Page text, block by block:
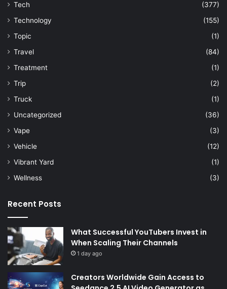
Tech
(377)
Technology
(155)
Topic
(1)
Travel
(84)
Treatment
(1)
Trip
(2)
Truck
(1)
Uncategorized
(36)
Vape
(3)
Vehicle
(12)
Vibrant Yard
(1)
Wellness
(3)
Recent Posts
What Successful YouTubers Invest in
When Scaling Their Channels
1 day ago
Creators Worldwide Gain Access to